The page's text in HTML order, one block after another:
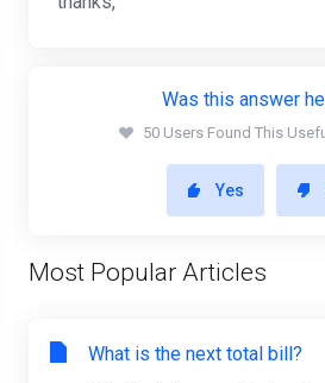
Was this answer
50 Users Found This
Yes
Most Popular Articles
What is the next total bill?